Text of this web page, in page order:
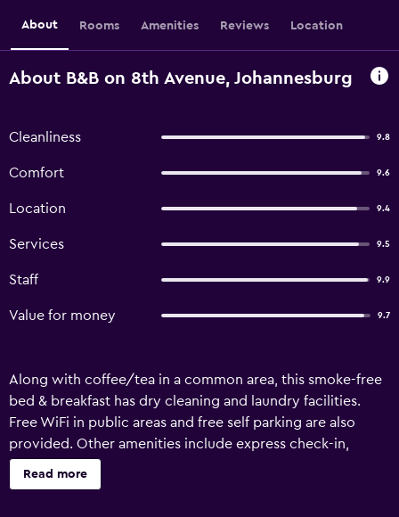
About Rooms Amenities Reviews Location
About B&B on 8th Avenue, Johannesburg
Cleanliness 9.8
Comfort 9.6
Location 9.4
Services 9.5
Staff 9.9
Value for money 9.7
Along with coffee/tea in a common area, this smoke-free
bed & breakfast has dry cleaning and laundry facilities.
Free WiFi in public areas and free self parking are also
provided. Other amenities include express check-in,
express check-out, and a garden. BnB on 8th Avenue
offers 4 accommodations with safes and complimentary
Read more